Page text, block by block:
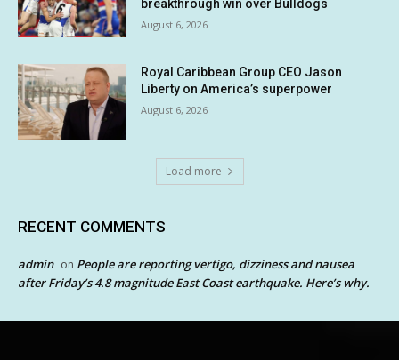
breakthrough win over Bulldogs
August 6, 2026
Royal Caribbean Group CEO Jason
Liberty on America’s superpower
August 6, 2026
Load more
RECENT COMMENTS
admin on People are reporting vertigo, dizziness and nausea
after Friday’s 4.8 magnitude East Coast earthquake. Here’s why.